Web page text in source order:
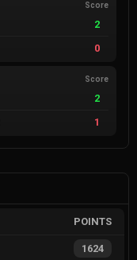
Score
2
0
Score
2
1
POINTS
1624